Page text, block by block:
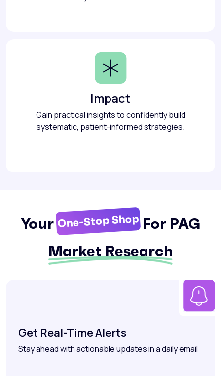
Impact
Gain practical insights to confidently build
systematic, patient-informed strategies.
Your One-Stop Shop For PAG
Market Research
Get Real-Time Alerts
Stay ahead with actionable updates in a daily email